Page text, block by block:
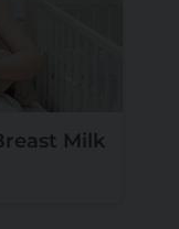
Milk